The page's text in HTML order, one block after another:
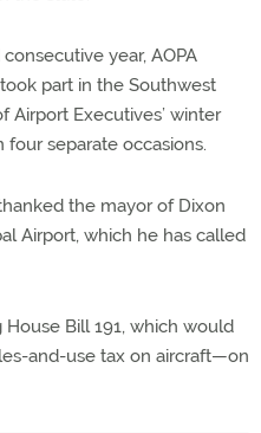
year, AOPA
part in the Southwest
Airport Executives’ winter
separate occasions.
the mayor of Dixon
Airport, which he has called
House Bill 191, which would
and-use tax on aircraft—on